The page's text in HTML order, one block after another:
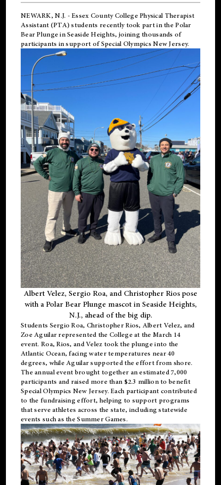
NEWARK, N.J. - Essex County College Physical Therapist
Assistant (PTA) students recently took part in the Polar
Bear Plunge in Seaside Heights, joining thousands of
participants in support ofSpecial Olympics New Jersey.
Albert Velez, Sergio Roa, and Christopher Rios pose
with a Polar Bear Plunge mascot in Seaside Heights,
N.J., ahead of the big dip.
Students Sergio Roa, Christopher Rios, Albert Velez, and
Zoe Aguilar represented the College at the March 14
event. Roa, Rios, and Velez took the plunge into the
Atlantic Ocean, facing water temperatures near 40
degrees, while Aguilar supported the effort from shore.
The annual event brought together an estimated 7,000
participants and raised more than $2.3 million to benefit
Special Olympics New Jersey. Each participant contributed
to the fundraising effort, helping to support programs
that serve athletes across the state, including statewide
events such as the Summer Games.